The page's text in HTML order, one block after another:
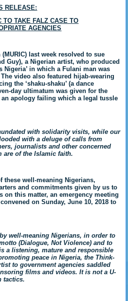
RELEASE:
TO TAKE FALZ CASE TO
AGENCIES
last week resolved to sue
Guy), a Nigerian artist, who produced
Nigeria’ in which a Fulani man was
video also featured hijab-wearing
the ‘shaku-shaku’ (a dance
day ultimatum was given for the
apology failing which a legal tussle
with solidarity visits, while our
with a deluge of calls from
journalists and other concerned
are of the Islamic faith.
these well-meaning Nigerians,
and commitments given by us to
on this matter, an emergency meeting
on Sunday, June 10, 2018 to
well-meaning Nigerians, in order to
(Dialogue, Not Violence) and to
a listening, mature and responsible
peace in Nigeria, the Think-
to government agencies saddled
films and videos. It is not a U-
tactics.